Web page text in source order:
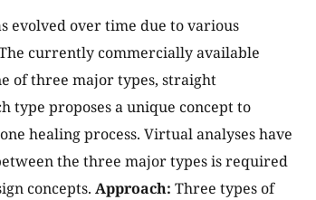
evolved over time due to various
currently commercially available
of three major types, straight
type proposes a unique concept to
healing process. Virtual analyses have
the three major types is required
concepts. Approach: Three types of